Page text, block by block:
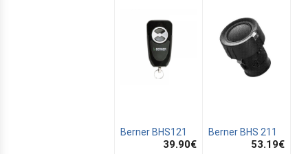
Berner BHS121
39.90€
Berner BHS 211
53.19€